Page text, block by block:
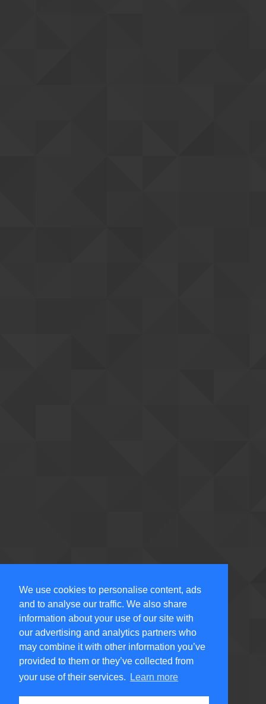
We use cookies to personalise content, ads
and to analyse our traffic. We also share
information about your use of our site with
our advertising and analytics partners who
may combine it with other information you’ve
provided to them or they’ve collected from
your use of their services.
Learn more